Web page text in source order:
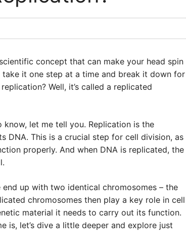
concept that can make your head spin
take it one step at a time and break it down for
Well, it’s called a replicated
let me tell you. Replication is the
DNA. This is a crucial step for cell division, as
properly. And when DNA is replicated, the
up with two identical chromosomes – the
chromosomes then play a key role in cell
material it needs to carry out its function.
is, let’s dive a little deeper and explore just